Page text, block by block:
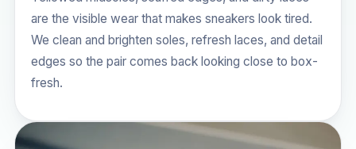
are the visible wear that makes sneakers look tired.
We clean and brighten soles, refresh laces, and detail
edges so the pair comes back looking close to box-
fresh.